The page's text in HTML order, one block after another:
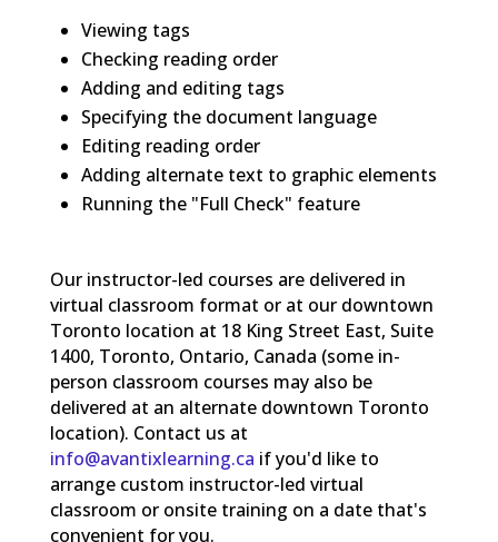
Viewing tags
Checking reading order
Adding and editing tags
Specifying the document language
Editing reading order
Adding alternate text to graphic elements
Running the "Full Check" feature
Our instructor-led courses are delivered in
virtual classroom format or at our downtown
Toronto location at 18 King Street East, Suite
1400, Toronto, Ontario, Canada (some in-
person classroom courses may also be
delivered at an alternate downtown Toronto
location). Contact us at
info@avantixlearning.ca if you'd like to
arrange custom instructor-led virtual
classroom or onsite training on a date that's
convenient for you.